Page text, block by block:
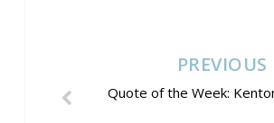
PREVIOUS
Quote of the Week: